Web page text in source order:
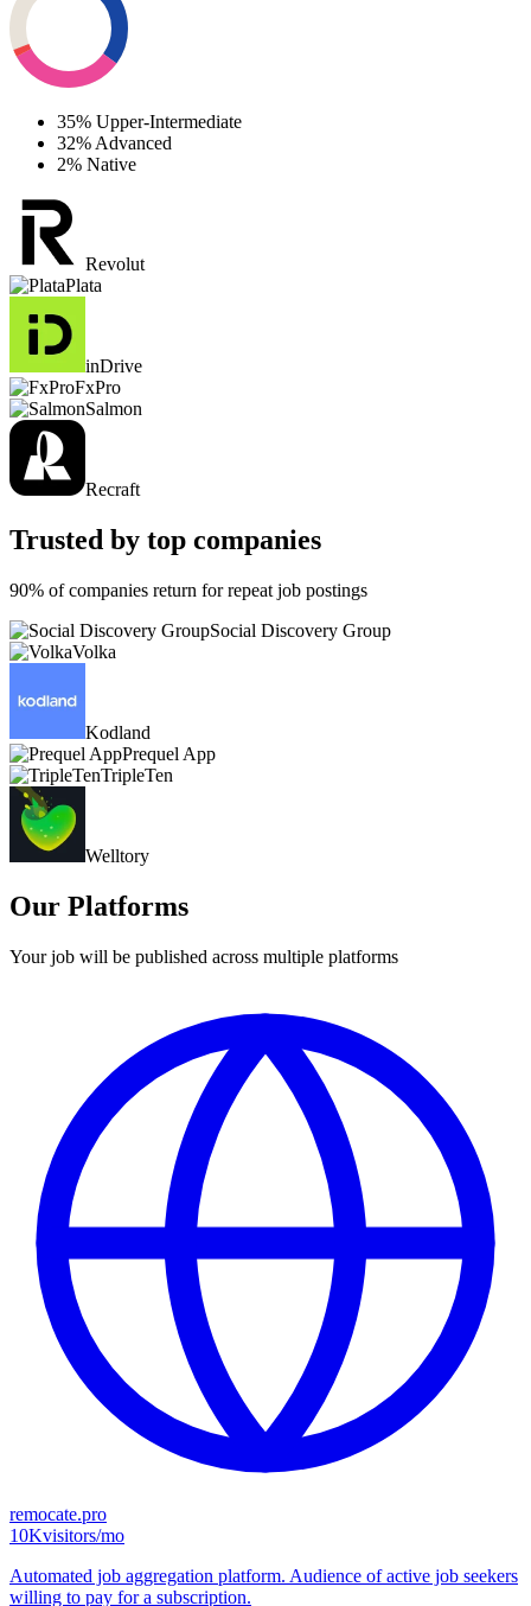
35% Upper-Intermediate
32% Advanced
2% Native
Revolut
Plata
inDrive
FxPro
Salmon
Recraft
Trusted by top companies
90% of companies return for repeat job postings
Social Discovery Group
Volka
Kodland
Prequel App
TripleTen
Welltory
Our Platforms
Your job will be published across multiple platforms
remocate.pro
10Kvisitors/mo
Automated job aggregation platform. Audience of active job seekers
willing to pay for a subscription.